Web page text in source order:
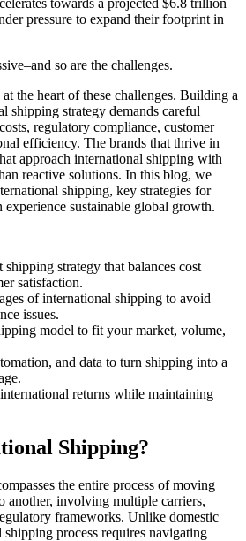
towards a projected $6.8 trillion
pressure to expand their footprint in
so are the challenges.
the heart of these challenges. Building a
shipping strategy demands careful
regulatory compliance, customer
efficiency. The brands that thrive in
approach international shipping with
reactive solutions. In this blog, we
shipping, key strategies for
experience sustainable global growth.
strategy that balances cost
satisfaction.
of international shipping to avoid
issues.
model to fit your market, volume,
and data to turn shipping into a
returns while maintaining
Shipping?
the entire process of moving
another, involving multiple carriers,
frameworks. Unlike domestic
process requires navigating